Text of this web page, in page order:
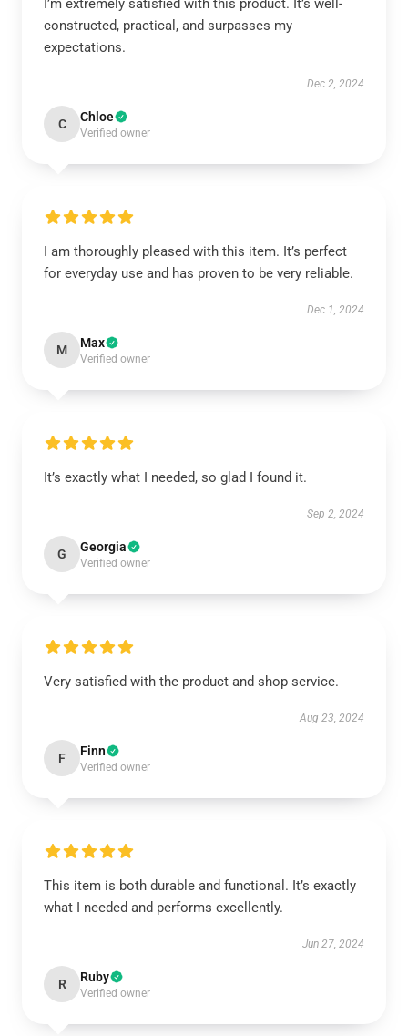
I’m extremely satisfied with this product. It’s well-
constructed, practical, and surpasses my
expectations.
Dec 2, 2024
C Chloe
Verified owner
I am thoroughly pleased with this item. It’s perfect
for everyday use and has proven to be very reliable.
Dec 1, 2024
M Max
Verified owner
It’s exactly what I needed, so glad I found it.
Sep 2, 2024
G Georgia
Verified owner
Very satisfied with the product and shop service.
Aug 23, 2024
F Finn
Verified owner
This item is both durable and functional. It’s exactly
what I needed and performs excellently.
Jun 27, 2024
R Ruby
Verified owner